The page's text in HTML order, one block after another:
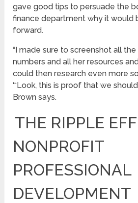
gave good tips to persuade the
finance department why it would
forward.
“I made sure to screenshot all
numbers and all her resources
could then research even more
‘“Look, this is proof that we
Brown says.
THE RIPPLE
NONPROFIT
PROFESSIONAL
DEVELOPMENT